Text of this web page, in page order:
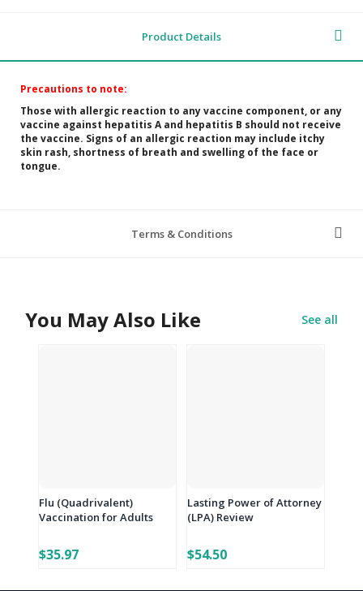
Product Details
Precautions to note:
Those with allergic reaction to any vaccine component, or any
vaccine against hepatitis A and hepatitis B should not receive
the vaccine. Signs of an allergic reaction may include itchy
skin rash, shortness of breath and swelling of the face or
tongue.
Terms & Conditions
You May Also Like See all
Flu (Quadrivalent)
Vaccination for Adults
$35.97
Lasting Power of Attorney
(LPA) Review
$54.50